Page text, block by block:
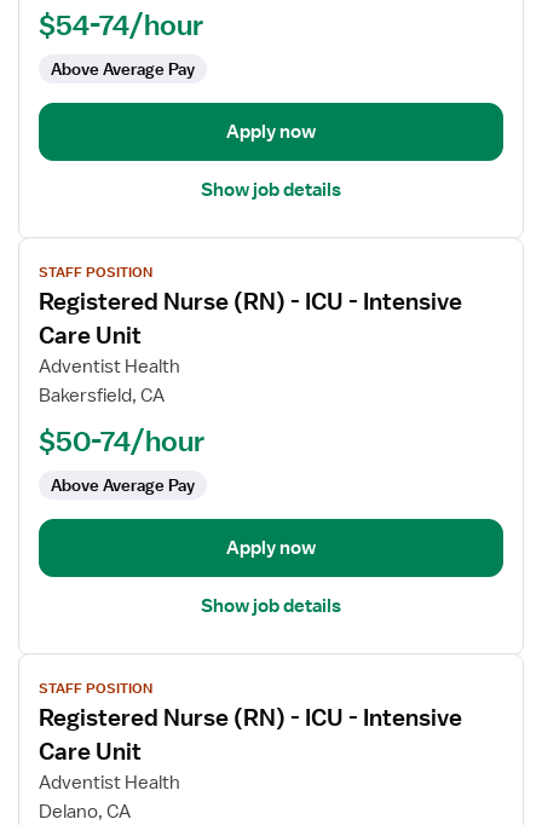
Intensive
Unit
$54-74/hour
Above Average Pay
Apply now
Show job details
View
job
details
for
Registered
Nurse
Intensive
Unit
STAFF POSITION
Registered Nurse (RN) - ICU - Intensive
Care Unit
Adventist Health
Bakersfield, CA
$50-74/hour
Above Average Pay
Apply now
Show job details
View
job
details
for
Registered
Nurse
STAFF POSITION
Registered Nurse (RN) - ICU - Intensive
Care Unit
Adventist Health
Delano, CA